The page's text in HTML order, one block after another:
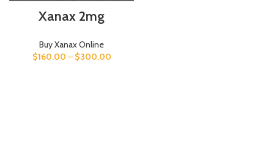
Xanax 2mg
Buy Xanax Online
$160.00 – $300.00